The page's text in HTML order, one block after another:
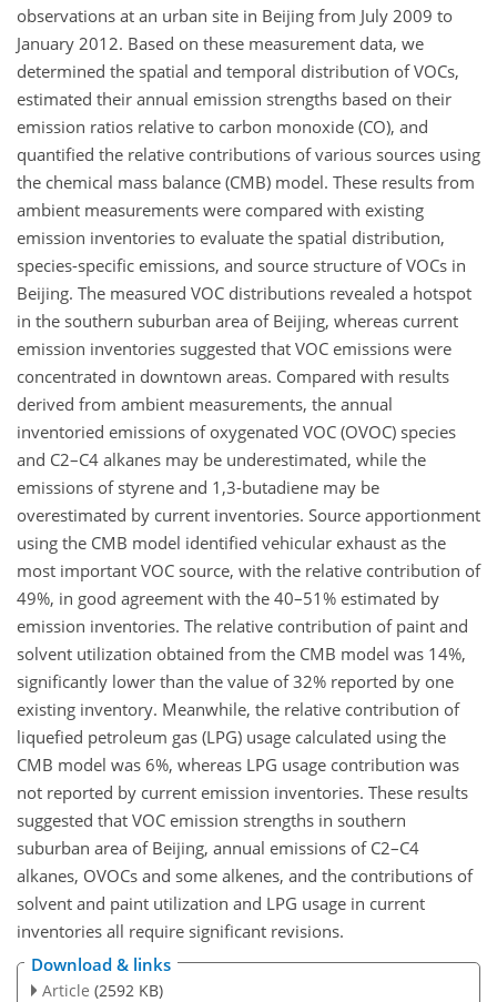
observations at an urban site in Beijing from July 2009 to
January 2012. Based on these measurement data, we
determined the spatial and temporal distribution of VOCs,
estimated their annual emission strengths based on their
emission ratios relative to carbon monoxide (CO), and
quantified the relative contributions of various sources using
the chemical mass balance (CMB) model. These results from
ambient measurements were compared with existing
emission inventories to evaluate the spatial distribution,
species-specific emissions, and source structure of VOCs in
Beijing. The measured VOC distributions revealed a hotspot
in the southern suburban area of Beijing, whereas current
emission inventories suggested that VOC emissions were
concentrated in downtown areas. Compared with results
derived from ambient measurements, the annual
inventoried emissions of oxygenated VOC (OVOC) species
and C2–C4 alkanes may be underestimated, while the
emissions of styrene and 1,3-butadiene may be
overestimated by current inventories. Source apportionment
using the CMB model identified vehicular exhaust as the
most important VOC source, with the relative contribution of
49%, in good agreement with the 40–51% estimated by
emission inventories. The relative contribution of paint and
solvent utilization obtained from the CMB model was 14%,
significantly lower than the value of 32% reported by one
existing inventory. Meanwhile, the relative contribution of
liquefied petroleum gas (LPG) usage calculated using the
CMB model was 6%, whereas LPG usage contribution was
not reported by current emission inventories. These results
suggested that VOC emission strengths in southern
suburban area of Beijing, annual emissions of C2–C4
alkanes, OVOCs and some alkenes, and the contributions of
solvent and paint utilization and LPG usage in current
inventories all require significant revisions.
Download & links
Article (2592 KB)